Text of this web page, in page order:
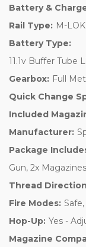
Battery &
Rail Type: M-LOK
Battery Type:
11.1v Buffer Tube
Gearbox: Full
Quick Change
Included
Manufacturer:
Package
Gun, 2x
Thread
Fire Modes:
Hop-Up: Yes -
Magazine